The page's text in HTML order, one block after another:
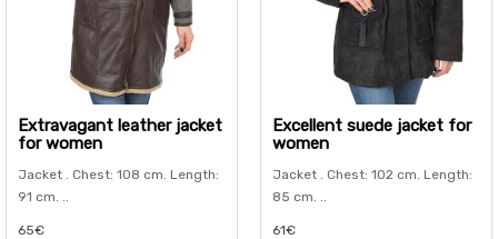
Extravagant leather jacket
for women
Jacket . Chest: 108 cm. Length:
91 cm. ..
65€
Excellent suede jacket for
women
Jacket . Chest: 102 cm. Length:
85 cm. ..
61€